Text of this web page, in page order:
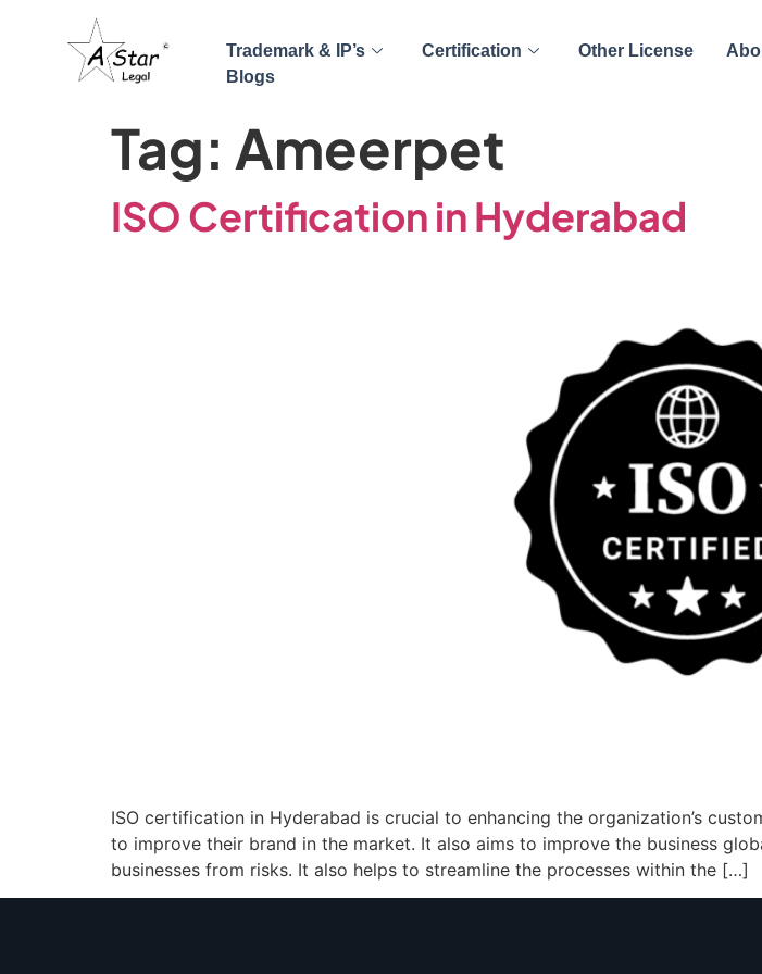
Trademark & IP’s Certification Other License
Blogs
Tag: Ameerpet
ISO Certification in Hyderabad
ISO certification in Hyderabad is crucial to enhancing the organization’s
to improve their brand in the market. It also aims to improve the business
businesses from risks. It also helps to streamline the processes within the […]